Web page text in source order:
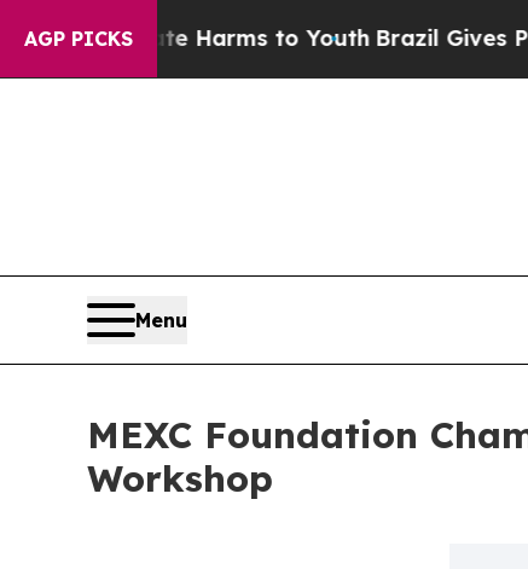
AGP PICKS
Abate Harms to YouthBrazil Gives Parents
Menu
MEXC Foundation
Workshop